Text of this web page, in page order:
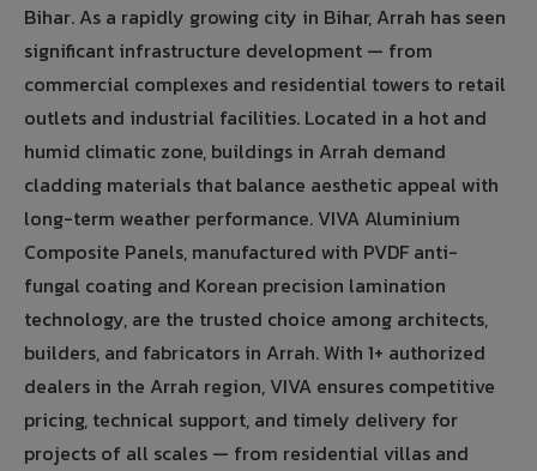
Bihar. As a rapidly growing city in Bihar, Arrah has seen
significant infrastructure development — from
commercial complexes and residential towers to retail
outlets and industrial facilities. Located in a hot and
humid climatic zone, buildings in Arrah demand
cladding materials that balance aesthetic appeal with
long-term weather performance. VIVA Aluminium
Composite Panels, manufactured with PVDF anti-
fungal coating and Korean precision lamination
technology, are the trusted choice among architects,
builders, and fabricators in Arrah. With 1+ authorized
dealers in the Arrah region, VIVA ensures competitive
pricing, technical support, and timely delivery for
projects of all scales — from residential villas and